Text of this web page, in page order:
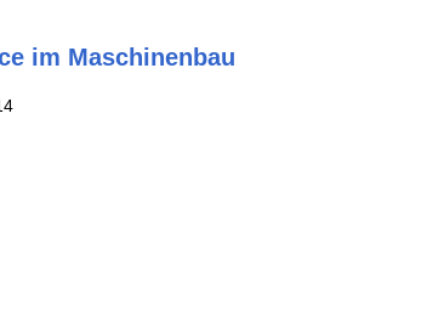
im Maschinenbau